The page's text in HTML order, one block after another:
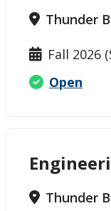
Thunder
Fall 2026
Open
Thunder